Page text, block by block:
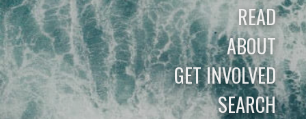
READ
ABOUT
GET INVOLVED
SEARCH